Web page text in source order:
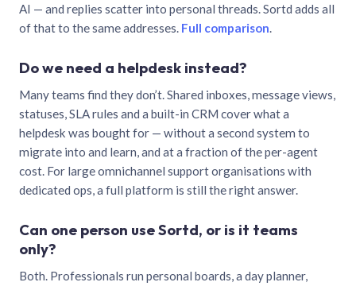
AI — and replies scatter into personal threads. Sortd adds all
of that to the same addresses. Full comparison.
Do we need a helpdesk instead?
Many teams find they don’t. Shared inboxes, message views,
statuses, SLA rules and a built-in CRM cover what a
helpdesk was bought for — without a second system to
migrate into and learn, and at a fraction of the per-agent
cost. For large omnichannel support organisations with
dedicated ops, a full platform is still the right answer.
Can one person use Sortd, or is it teams
only?
Both. Professionals run personal boards, a day planner,